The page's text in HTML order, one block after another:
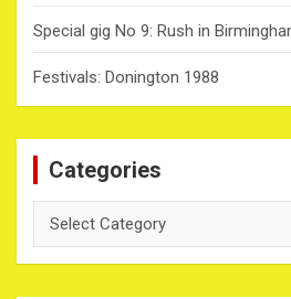
Special gig No 9: Rush in
Festivals: Donington 1988
Categories